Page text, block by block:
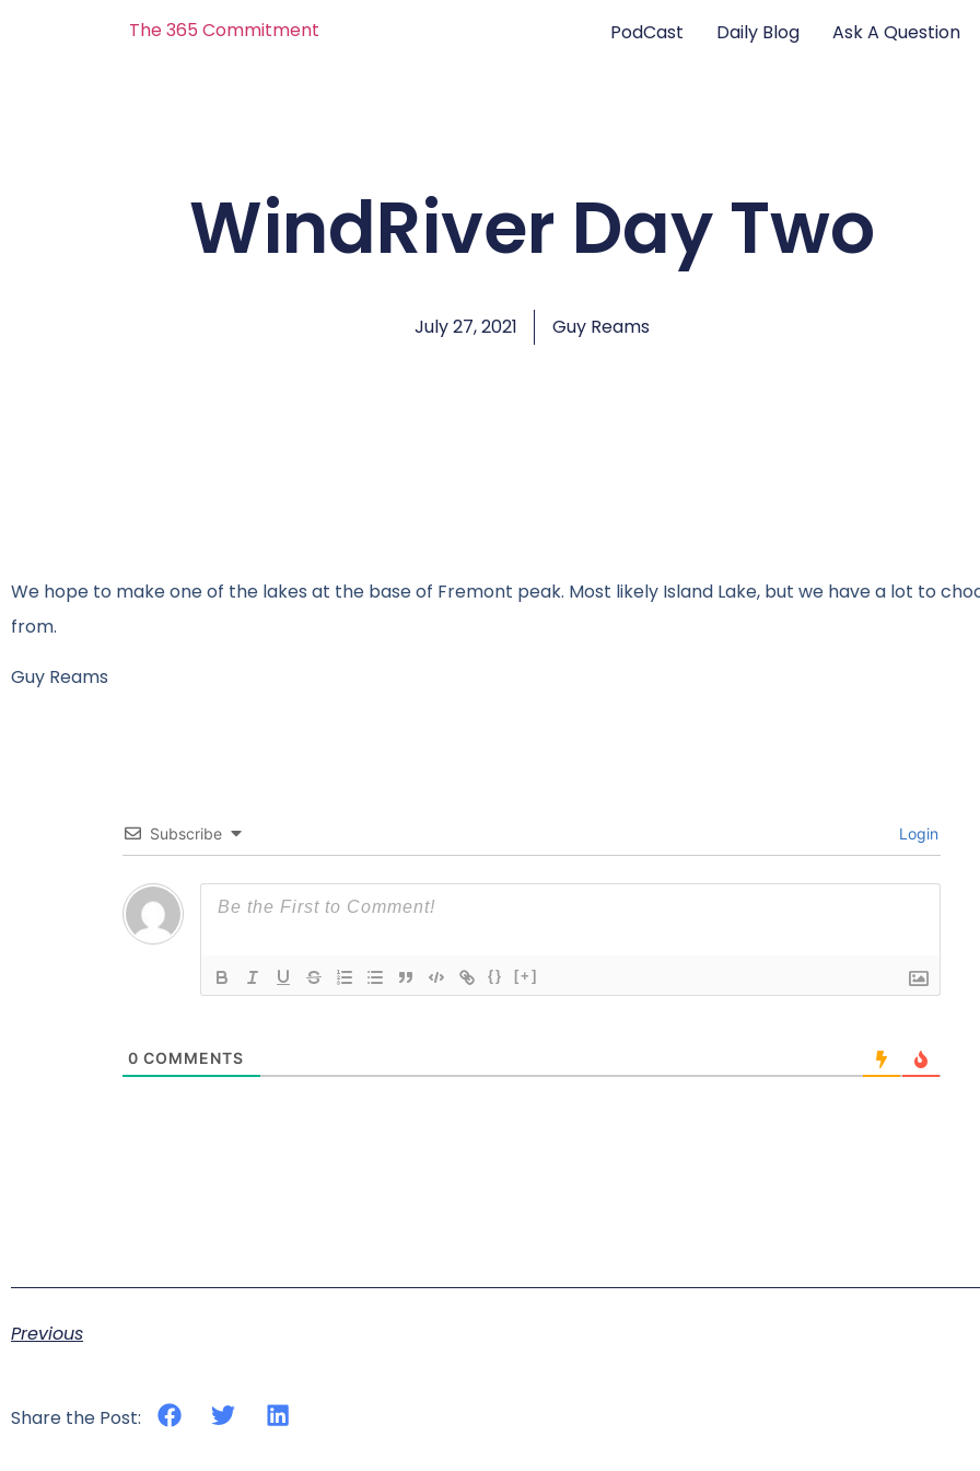
The 365 Commitment PodCast Daily Blog Ask A Question
WindRiver Day Two
July 27, 2021 Guy Reams
We hope to make one of the lakes at the base of Fremont peak. Most likely Island Lake, but we have a lot to
from.
Guy Reams
Subscribe Login
{} [+]
0 COMMENTS
Previous
Share the Post: